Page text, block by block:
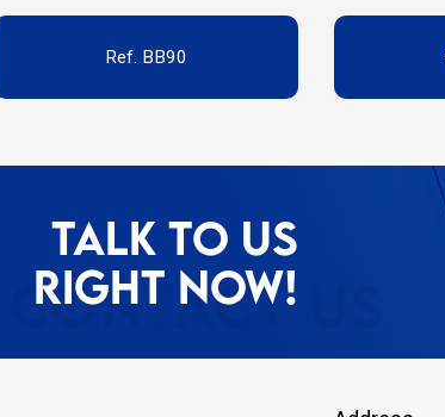
Ref. BB90
TALK TO US
RIGHT NOW!